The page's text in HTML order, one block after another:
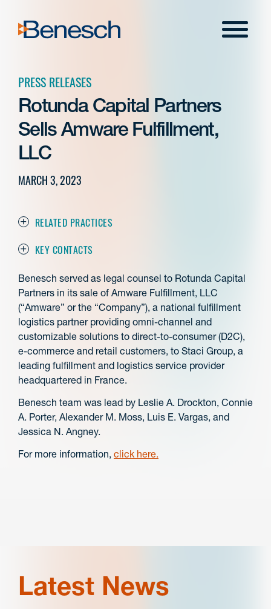
content
Menu
PRESS RELEASES
Rotunda Capital Partners
Sells Amware Fulfillment,
LLC
MARCH 3, 2023
RELATED PRACTICES
KEY CONTACTS
Benesch served as legal counsel to Rotunda Capital
Partners in its sale of Amware Fulfillment, LLC
(“Amware” or the “Company”), a national fulfillment
logistics partner providing omni-channel and
customizable solutions to direct-to-consumer (D2C),
e-commerce and retail customers, to Staci Group, a
leading fulfillment and logistics service provider
headquartered in France.
Benesch team was lead by Leslie A. Drockton, Connie
A. Porter, Alexander M. Moss, Luis E. Vargas, and
Jessica N. Angney.
For more information, click here.
Latest News